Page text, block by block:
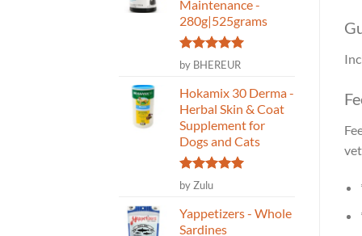
Maintenance -
280g|525grams
Rated5
out of 5
by BHEREUR
Hokamix 30 Derma -
Herbal Skin & Coat
Supplement for
Dogs and Cats
Rated
out of 5
by Zulu
Yappetizers - Whole
Sardines